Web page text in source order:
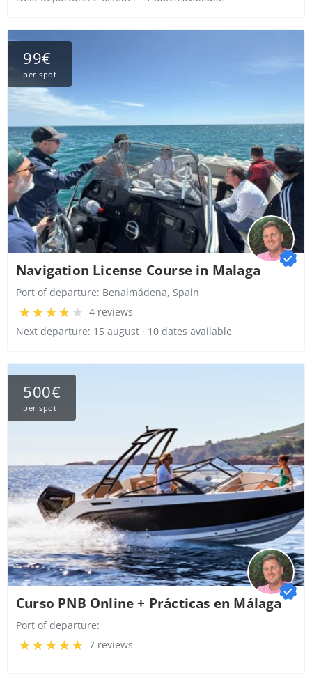
99€
per spot
Navigation License Course in Malaga
Port of departure: Benalmádena, Spain
4 reviews
Next departure: 15 august · 10 dates available
500€
per spot
Curso PNB Online + Prácticas en Málaga
Port of departure:
7 reviews